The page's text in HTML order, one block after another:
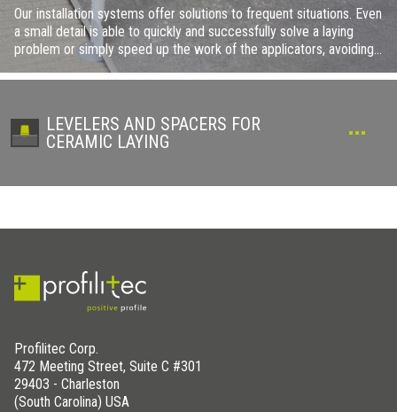
Our installation systems offer solutions to frequent situations. Even
a small detail is able to quickly and successfully solve a laying
problem or simply speed up the work of the applicators, avoiding
lengthy retouching or painstaking adaptations.
LEVELERS AND SPACERS FOR
CERAMIC LAYING
Profilitec Corp.
472 Meeting Street, Suite C #301
29403 - Charleston
(South Carolina) USA